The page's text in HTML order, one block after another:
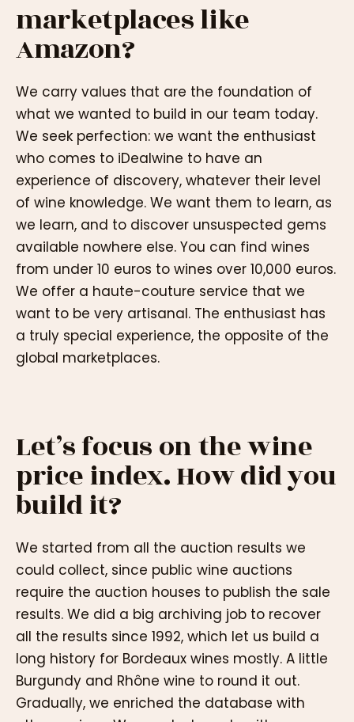
marketplaces like
Amazon?
We carry values that are the foundation of
what we wanted to build in our team today.
We seek perfection: we want the enthusiast
who comes to iDealwine to have an
experience of discovery, whatever their level
of wine knowledge. We want them to learn, as
we learn, and to discover unsuspected gems
available nowhere else. You can find wines
from under 10 euros to wines over 10,000 euros.
We offer a haute-couture service that we
want to be very artisanal. The enthusiast has
a truly special experience, the opposite of the
global marketplaces.
Let’s focus on the wine
price index. How did you
build it?
We started from all the auction results we
could collect, since public wine auctions
require the auction houses to publish the sale
results. We did a big archiving job to recover
all the results since 1992, which let us build a
long history for Bordeaux wines mostly. A little
Burgundy and Rhône wine to round it out.
Gradually, we enriched the database with